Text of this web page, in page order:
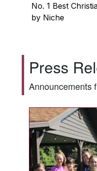
No. 1 Best
by Niche
Press
Announcements